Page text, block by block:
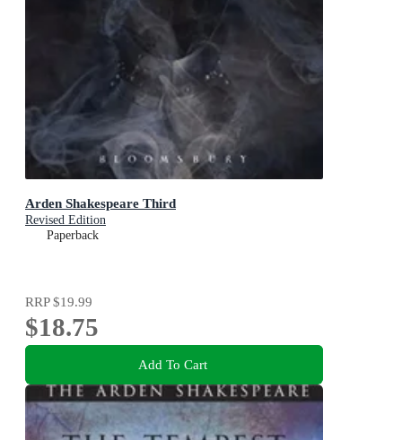
Arden Shakespeare Third
Revised Edition
Paperback
RRP$19.99
$18.75
Add To Cart